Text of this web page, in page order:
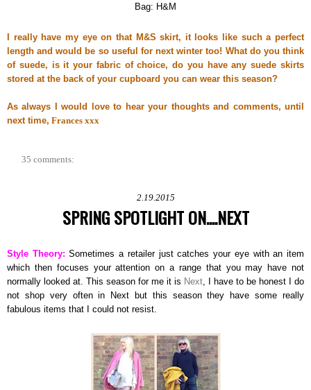
Bag: H&M
I really have my eye on that M&S skirt, it looks like such a perfect
length and would be so useful for next winter too! What do you think
of suede, is it your fabric of choice, do you have any suede skirts
stored at the back of your cupboard you can wear this season?
As always I would love to hear your thoughts and comments, until
next time, Frances xxx
35 comments:
2.19.2015
SPRING SPOTLIGHT ON....NEXT
Style Theory: Sometimes a retailer just catches your eye with an item
which then focuses your attention on a range that you may have not
normally looked at. This season for me it is Next , I have to be honest I do
not shop very often in Next but this season they have some really
fabulous items that I could not resist.